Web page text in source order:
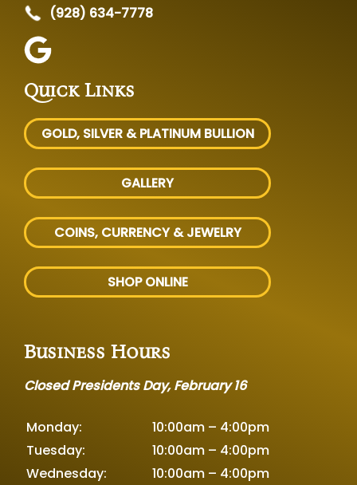
(928) 634-7778
Quick Links
GOLD, SILVER & PLATINUM BULLION
GALLERY
COINS, CURRENCY & JEWELRY
SHOP ONLINE
Business Hours
Closed Presidents Day, February 16
Monday:
10:00am – 4:00pm
Tuesday:
10:00am – 4:00pm
Wednesday:
10:00am – 4:00pm